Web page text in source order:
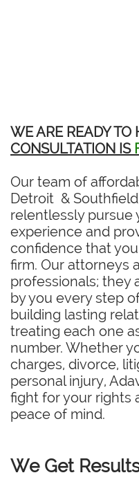
WE ARE READY TO
CONSULTATION IS
Our team of
Detroit &
relentlessly pursue
experience and
confidence that
firm. Our attorneys
professionals; they
by you every step
building lasting
treating each one
number. Whether
charges, divorce,
personal injury,
fight for your rights
peace of mind.
We Get